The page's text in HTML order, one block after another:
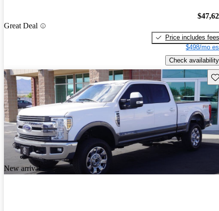
Great Deal
Price includes fees
$498/mo
Check availability
New arrival